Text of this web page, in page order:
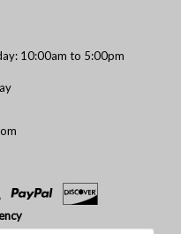
10:00am to 5:00pm